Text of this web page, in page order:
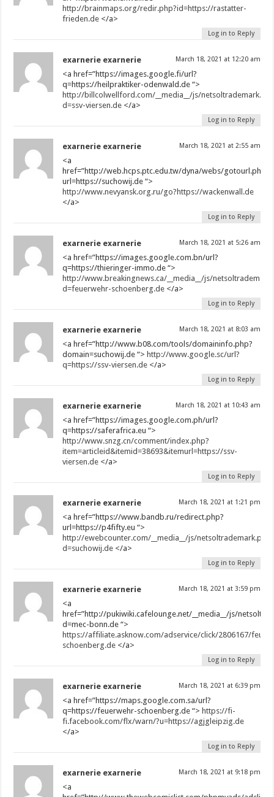
http://brainmaps.org/redir.php?id=https://rastatter-
frieden.de </a>
Log in to Reply
exarnerie exarnerie March 18, 2021 at 12:20 am
<a href=”https://images.google.fi/url?
q=https://heilpraktiker-odenwald.de “>
http://billcolwellford.com/__media__/js/
d=ssv-viersen.de </a>
Log in to Reply
exarnerie exarnerie March 18, 2021 at 2:55 am
<a
href=”http://web.hcps.ptc.edu.tw/dyna/webs/gotourl.php?
url=https://suchowij.de “>
http://www.nevyansk.org.ru/go?https://wackenwall.de
</a>
Log in to Reply
exarnerie exarnerie March 18, 2021 at 5:26 am
<a href=”https://images.google.com.bn/url?
q=https://thieringer-immo.de “>
http://www.breakingnews.ca/__media__/js/
d=feuerwehr-schoenberg.de </a>
Log in to Reply
exarnerie exarnerie March 18, 2021 at 8:03 am
<a href=”http://www.b08.com/tools/domaininfo.php?
domain=suchowij.de “> http://www.google.sc/url?
q=https://ssv-viersen.de </a>
Log in to Reply
exarnerie exarnerie March 18, 2021 at 10:43 am
<a href=”https://images.google.com.ph/url?
q=https://saferafrica.eu “>
http://www.snzg.cn/comment/index.php?
item=articleid&itemid=38693&itemurl=https://ssv-
viersen.de </a>
Log in to Reply
exarnerie exarnerie March 18, 2021 at 1:21 pm
<a href=”https://www.bandb.ru/redirect.php?
url=https://p4fifty.eu “>
http://ewebcounter.com/__media__/js/
d=suchowij.de </a>
Log in to Reply
exarnerie exarnerie March 18, 2021 at 3:59 pm
<a
href=”http://pukiwiki.cafelounge.net/__media__/js/
d=mec-bonn.de “>
https://affiliate.asknow.com/adservice/click/2806167/
schoenberg.de </a>
Log in to Reply
exarnerie exarnerie March 18, 2021 at 6:39 pm
<a href=”https://maps.google.com.sa/url?
q=https://feuerwehr-schoenberg.de “> https://fi-
fi.facebook.com/flx/warn/?u=https://agjgleipzig.de
</a>
Log in to Reply
exarnerie exarnerie March 18, 2021 at 9:18 pm
<a